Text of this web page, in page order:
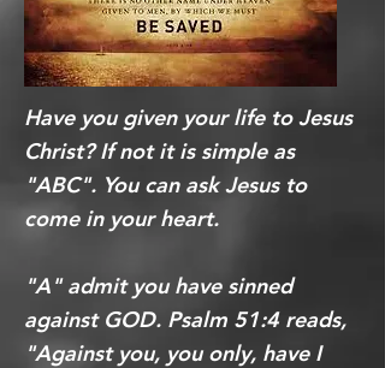
Have you given your life to Jesus
Christ? If not it is simple as
"ABC". You can ask Jesus to
come in your heart.
"A" admit you have sinned
against GOD. Psalm 51:4 reads,
"Against you, you only, have I